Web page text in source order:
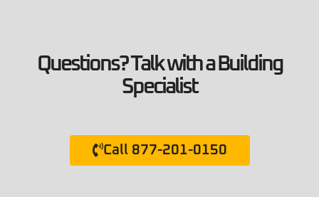
Questions? Talk with a Building
Specialist
Call 877-201-0150